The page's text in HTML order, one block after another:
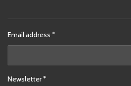
Email address *
Newsletter *